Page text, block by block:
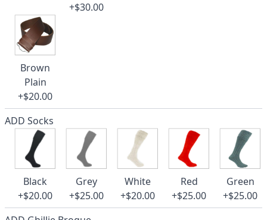
+$30.00
Brown
Plain
+$20.00
ADD Socks
Black
+$20.00
Grey
+$25.00
White
+$20.00
Red
+$25.00
Green
+$25.00